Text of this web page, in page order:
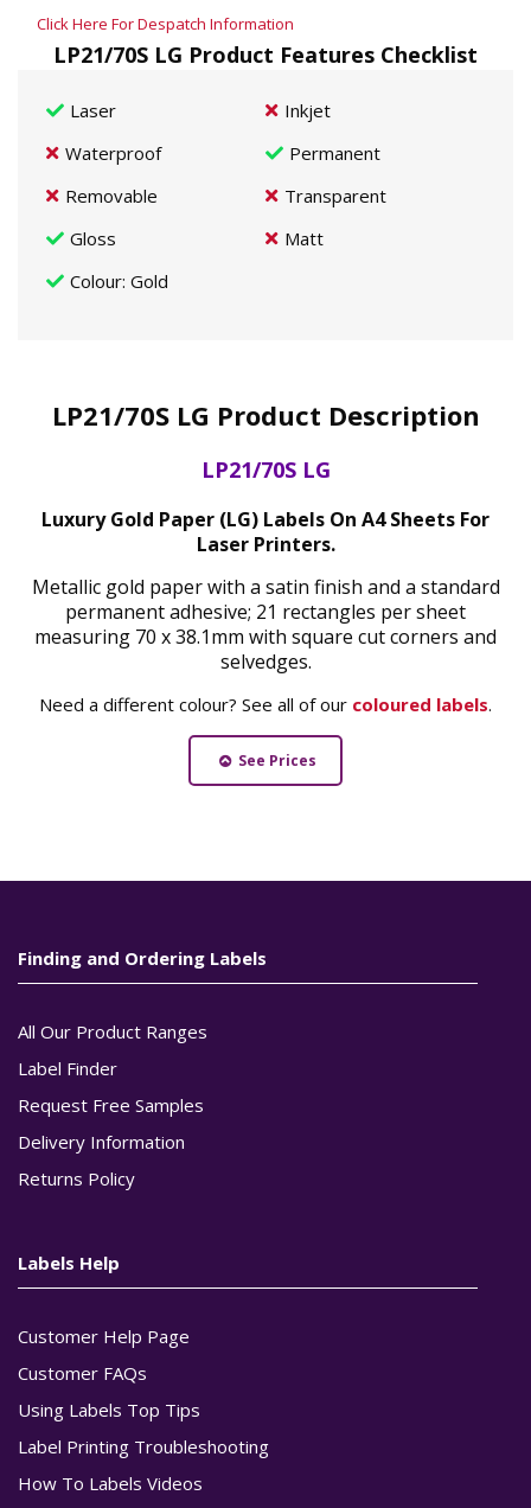
Click Here For Despatch Information
LP21/70S LG Product Features Checklist
Laser
Inkjet
Waterproof
Permanent
Removable
Transparent
Gloss
Matt
Colour: Gold
LP21/70S LG Product Description
LP21/70S LG
Luxury Gold Paper (LG) Labels On A4 Sheets For
Laser Printers.
Metallic gold paper with a satin finish and a standard
permanent adhesive; 21 rectangles per sheet
measuring 70 x 38.1mm with square cut corners and
selvedges.
Need a different colour? See all of our coloured labels.
See Prices
Finding and Ordering Labels
All Our Product Ranges
Label Finder
Request Free Samples
Delivery Information
Returns Policy
Labels Help
Customer Help Page
Customer FAQs
Using Labels Top Tips
Label Printing Troubleshooting
How To Labels Videos